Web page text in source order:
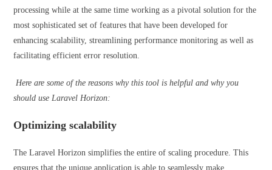
processing while at the same time working as a pivotal solution for the
most sophisticated set of features that have been developed for
enhancing scalability, streamlining performance monitoring as well as
facilitating efficient error resolution.
Here are some of the reasons why this tool is helpful and why you
should use Laravel Horizon:
Optimizing scalability
The Laravel Horizon simplifies the entire of scaling procedure. This
ensures that the unique application is able to seamlessly make